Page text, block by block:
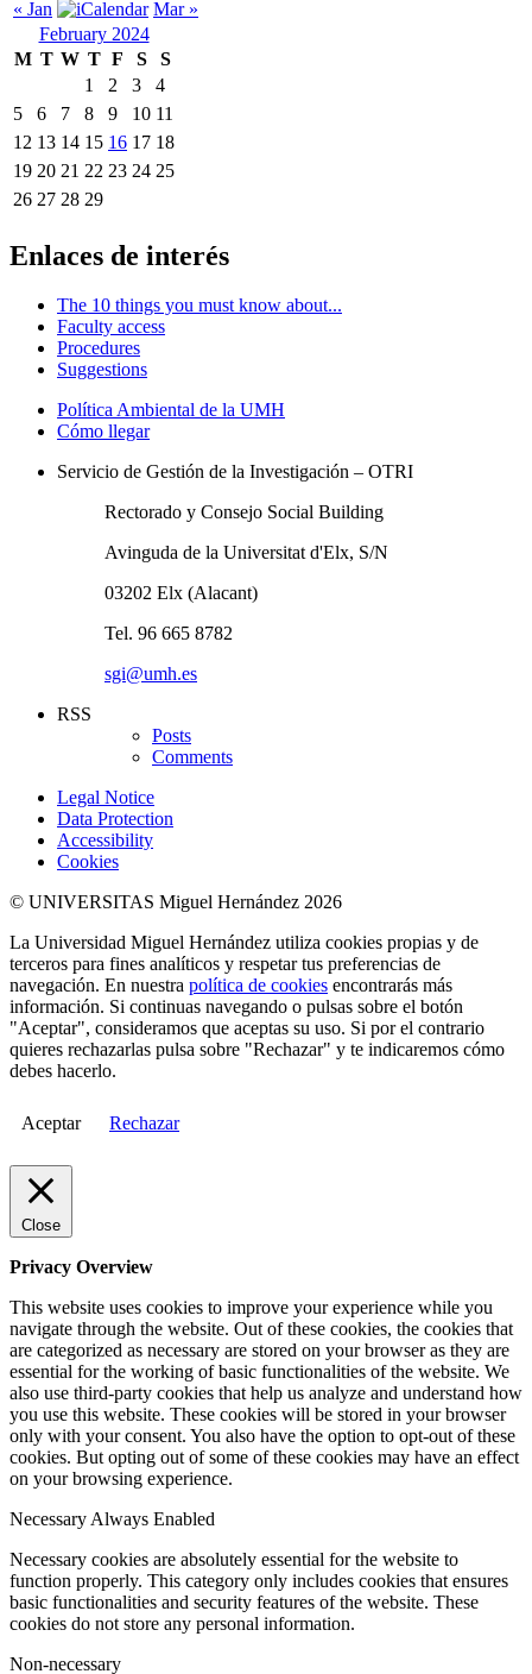
« Jan
Mar »
February 2024
M T W T F S
S
1
2 3
4
5
6 7 8 9 10 11
12 13 14 15 16 17 18
19 20 21 22 23 24 25
26 27 28 29
Enlaces de interés
The 10 things you must know about...
Faculty access
Procedures
Suggestions
Política Ambiental de la UMH
Cómo llegar
Servicio de Gestión de la Investigación – OTRI
Rectorado y Consejo Social Building
Avinguda de la Universitat d'Elx, S/N
03202 Elx (Alacant)
Tel. 96 665 8782
sgi@umh.es
RSS
Posts
Comments
Legal Notice
Data Protection
Accessibility
Cookies
© UNIVERSITAS Miguel Hernández 2026
La Universidad Miguel Hernández utiliza cookies propias y de
terceros para fines analíticos y respetar tus preferencias de
navegación. En nuestra política de cookies encontrarás más
información. Si continuas navegando o pulsas sobre el botón
"Aceptar", consideramos que aceptas su uso. Si por el contrario
quieres rechazarlas pulsa sobre "Rechazar" y te indicaremos cómo
debes hacerlo.
Aceptar Rechazar
Close
Privacy Overview
This website uses cookies to improve your experience while you
navigate through the website. Out of these cookies, the cookies that
are categorized as necessary are stored on your browser as they are
essential for the working of basic functionalities of the website. We
also use third-party cookies that help us analyze and understand how
you use this website. These cookies will be stored in your browser
only with your consent. You also have the option to opt-out of these
cookies. But opting out of some of these cookies may have an effect
on your browsing experience.
NecessaryAlways Enabled
Necessary cookies are absolutely essential for the website to
function properly. This category only includes cookies that ensures
basic functionalities and security features of the website. These
cookies do not store any personal information.
Non-necessary